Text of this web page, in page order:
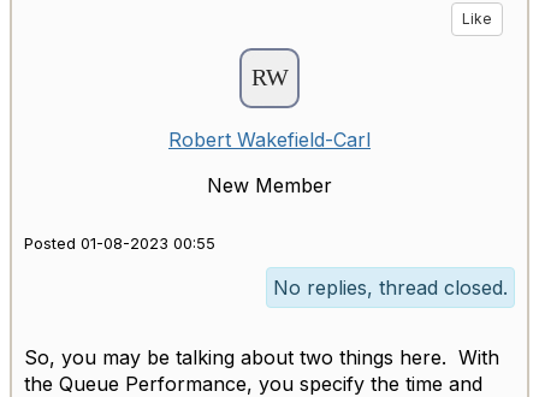
Like
Robert Wakefield-Carl
New Member
Posted 01-08-2023 00:55
No replies, thread closed.
So, you may be talking about two things here. With
the Queue Performance, you specify the time and